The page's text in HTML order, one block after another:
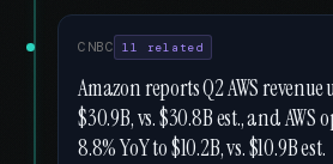
CNBC 11 related
Amazon reports Q2 AWS revenue
$30.9B, vs. $30.8B est., and
8.8% YoY to $10.2B, vs. $10.9B est.